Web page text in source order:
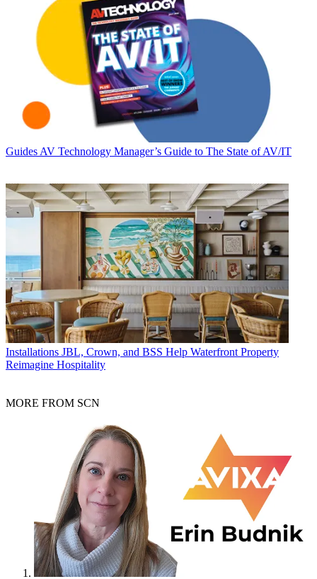
Guides AV Technology Manager’s Guide to The State of AV/IT
Installations JBL, Crown, and BSS Help Waterfront Property
Reimagine Hospitality
MORE FROM SCN